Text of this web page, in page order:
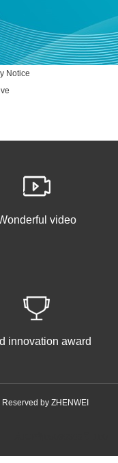
Notice
video
innovation award
by ZHENWEI